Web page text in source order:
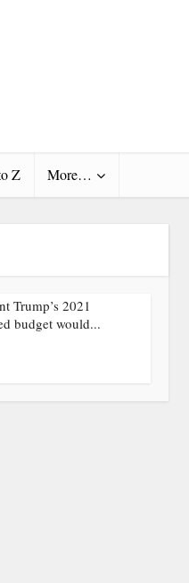
Z More…
Trump’s 2021
budget would...